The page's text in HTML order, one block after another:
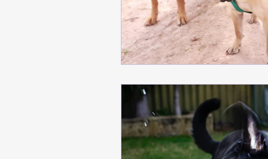
Positive Training Tips
Behavior Modification
training tips, emotional